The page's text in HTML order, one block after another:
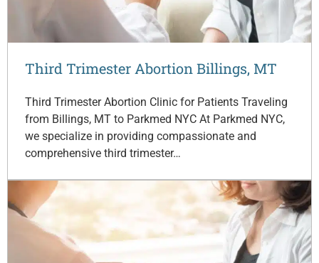
Third Trimester Abortion Billings, MT
Third Trimester Abortion Clinic for Patients Traveling
from Billings, MT to Parkmed NYC At Parkmed NYC,
we specialize in providing compassionate and
comprehensive third trimester…